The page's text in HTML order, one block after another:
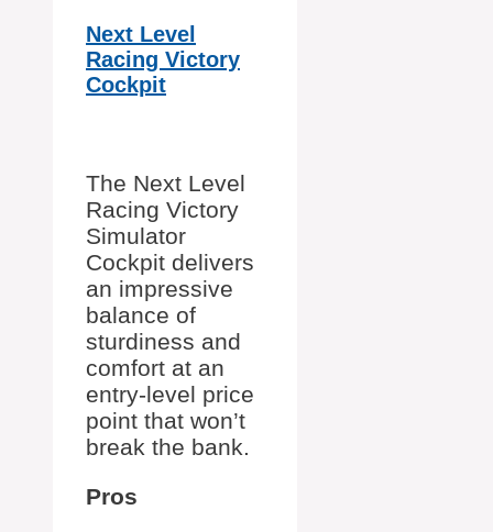
Next Level
Racing Victory
Cockpit
The Next Level
Racing Victory
Simulator
Cockpit delivers
an impressive
balance of
sturdiness and
comfort at an
entry-level price
point that won’t
break the bank.
Pros